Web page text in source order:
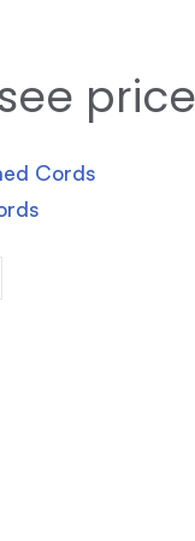
Cords